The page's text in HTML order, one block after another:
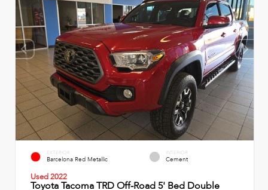
EXTERIOR
Barcelona Red Metallic
INTERIOR
Cement
Used 2022
Toyota Tacoma TRD Off-Road 5' Bed Double